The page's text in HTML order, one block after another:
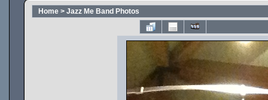
Home > Jazz Me Band Photos